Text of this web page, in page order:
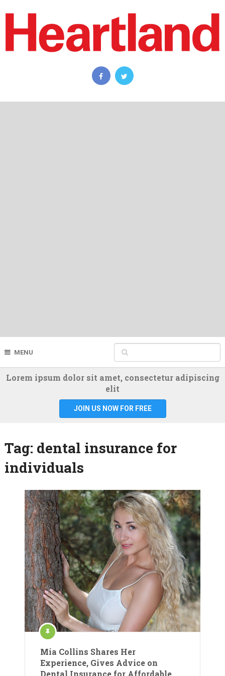
MENU
Lorem ipsum dolor sit amet, consectetur adipiscing
elit
JOIN US NOW FOR FREE
Tag: dental insurance for
individuals
Mia Collins Shares Her
Experience, Gives Advice on
Dental Insurance for Affordable